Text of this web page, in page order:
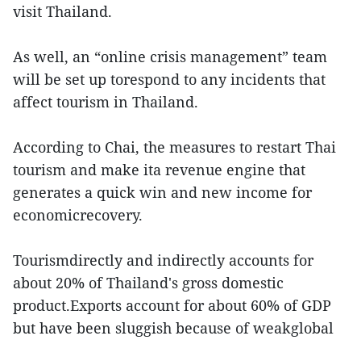
visit Thailand.
As well, an “online crisis management” team
will be set up torespond to any incidents that
affect tourism in Thailand.
According to Chai, the measures to restart Thai
tourism and make ita revenue engine that
generates a quick win and new income for
economicrecovery.
Tourismdirectly and indirectly accounts for
about 20% of Thailand's gross domestic
product.Exports account for about 60% of GDP
but have been sluggish because of weakglobal